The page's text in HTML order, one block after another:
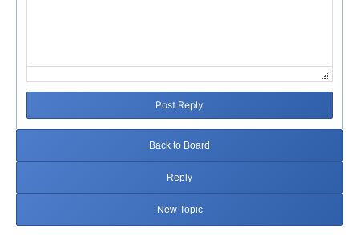
Post Reply
Back to Board
Reply
New Topic